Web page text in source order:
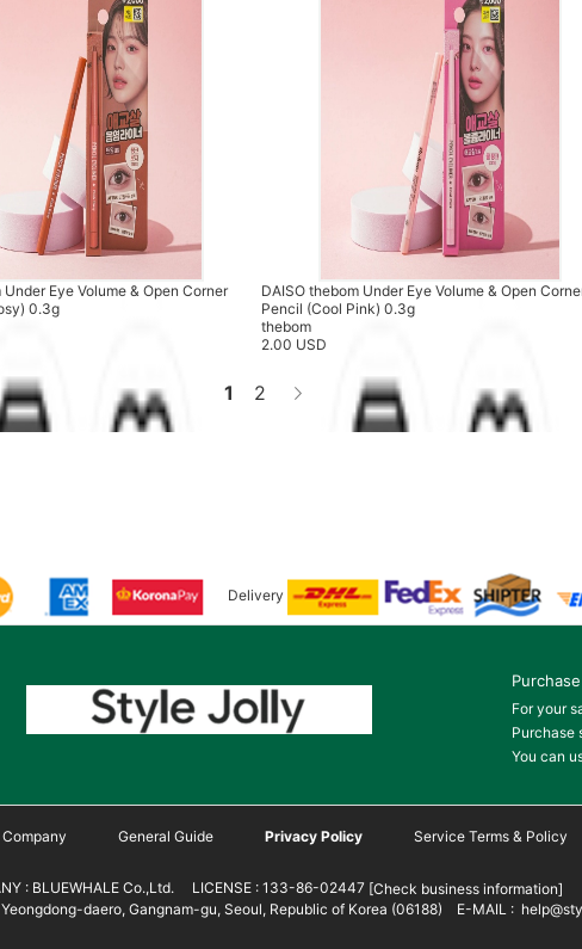
Under Eye Volume & Open Corner
0.3g
DAISO thebom Under Eye Volume & Open
Pencil (Cool Pink) 0.3g
thebom
2.00 USD
1 2
Delivery
For your
Purchase
You can
General Guide Privacy Policy Service Terms & Policy
: BLUEWHALE Co.,Ltd. LICENSE : 133-86-02447 [Check business information]
Yeongdong-daero, Gangnam-gu, Seoul, Republic of Korea (06188) E-MAIL :